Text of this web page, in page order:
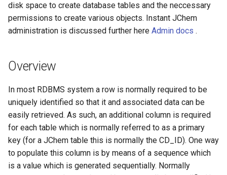
r
c
disk space to create database tables and the neccessary
permissions to create various objects. Instant JChem
administration is discussed further here Admin docs .
Overview
In most RDBMS system a row is normally required to be
uniquely identified so that it and associated data can be
easily retrieved. As such, an additional column is required
for each table which is normally referred to as a primary
key (for a JChem table this is normally the CD_ID). One way
to populate this column is by means of a sequence which
is a value which is generated sequentially. Normally